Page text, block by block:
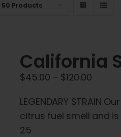
50 Products
California
$45.00 – $120.00Price
$45.00
LEGENDARY
citrus fuel smell and is
25